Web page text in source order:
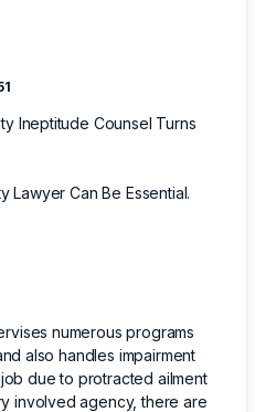
Ineptitude Counsel Turns
Lawyer Can Be Essential.
numerous programs
also handles impairment
due to protracted ailment
involved agency, there are